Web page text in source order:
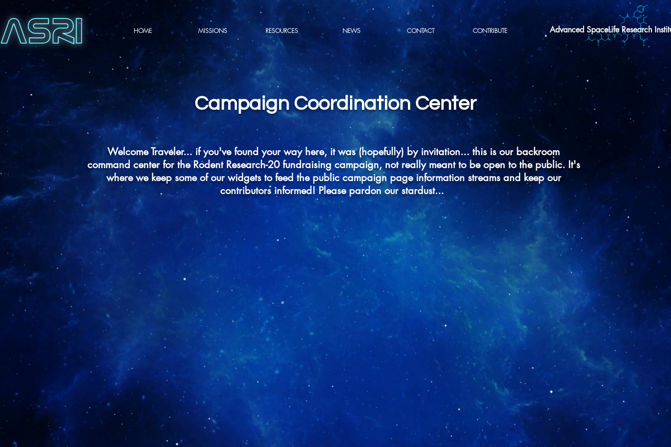
HOME MISSIONS RESOURCES NEWS CONTACT CONTRIBUTE Advanced SpaceLife Research
Campaign Coordination Center
Welcome Traveler... if you've found your way here, it was (hopefully) by invitation... this is our backroom
command center for the Rodent Research-20 fundraising campaign, not really meant to be open to the public. It's
where we keep some of our widgets to feed the public campaign page information streams and keep our
contributors informed! Please pardon our stardust...